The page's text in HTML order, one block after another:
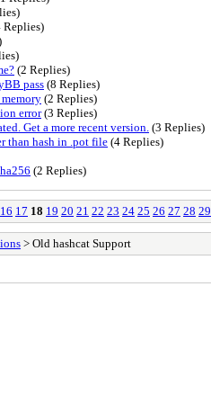
Replies)
(2 Replies)
pass (8 Replies)
(2 Replies)
error(3 Replies)
Get a more recent version. (3 Replies)
than hash in .pot file (4 Replies)
(2 Replies)
16 17 18 19 20 21 22 23 24 25 26 27 28 29
> Old hashcat Support